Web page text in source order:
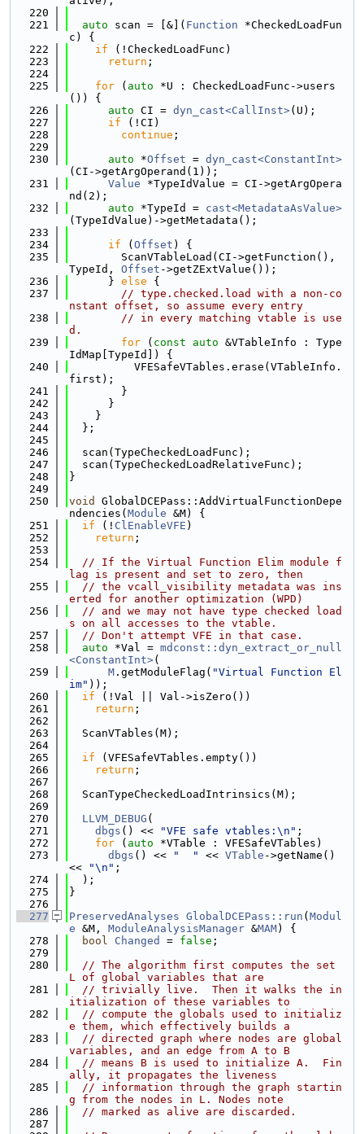
  220
  221
auto scan = [&]( Function *CheckedLoadFun
c) {
  222
if (!CheckedLoadFunc)
  223
return ;
  224
  225
for ( auto *U : CheckedLoadFunc->users
()) {
  226
auto CI = dyn_cast<CallInst>(U);
  227
if (!CI)
  228
continue ;
  229
  230
auto *Offset = dyn_cast<ConstantInt>
(CI->getArgOperand(1));
  231
Value *TypeIdValue = CI->getArgOpera
nd(2);
  232
auto *TypeId = cast<MetadataAsValue>
(TypeIdValue)->getMetadata();
  233
  234
if ( Offset ) {
  235
        ScanVTableLoad(CI->getFunction(),
TypeId, Offset ->getZExtValue());
  236
      }
else {
  237
// type.checked.load with a non-co
nstant offset, so assume every entry
  238
// in every matching vtable is use
d.
  239
for ( const auto &VTableInfo : Type
IdMap[TypeId]) {
  240
          VFESafeVTables.erase(VTableInfo.
first);
  241
        }
  242
      }
  243
    }
  244
  };
  245
  246
  scan(TypeCheckedLoadFunc);
  247
  scan(TypeCheckedLoadRelativeFunc);
  248
}
  249
  250
void
GlobalDCEPass::AddVirtualFunctionDepe
ndencies( Module &M) {
  251
if (! ClEnableVFE )
  252
return ;
  253
  254
// If the Virtual Function Elim module f
lag is present and set to zero, then
  255
// the vcall_visibility metadata was ins
erted for another optimization (WPD)
  256
// and we may not have type checked load
s on all accesses to the vtable.
  257
// Don't attempt VFE in that case.
  258
auto *Val = mdconst::dyn_extract_or_null
<ConstantInt>(
  259
M .getModuleFlag( "Virtual Function El
im" ));
  260
if (!Val || Val->isZero())
  261
return ;
  262
  263
  ScanVTables(M);
  264
  265
if (VFESafeVTables.empty())
  266
return ;
  267
  268
  ScanTypeCheckedLoadIntrinsics(M);
  269
  270
LLVM_DEBUG (
  271
dbgs () << "VFE safe vtables:\n" ;
  272
for ( auto *VTable : VFESafeVTables)
  273
dbgs () << "  " << VTable ->getName()
<<
"\n" ;
  274
  );
  275
}
  276
  277
PreservedAnalyses GlobalDCEPass::run ( Modul
e &M, ModuleAnalysisManager &MAM) {
  278
bool Changed = false ;
  279
  280
// The algorithm first computes the set
L of global variables that are
  281
// trivially live.  Then it walks the in
itialization of these variables to
  282
// compute the globals used to initializ
e them, which effectively builds a
  283
// directed graph where nodes are global
variables, and an edge from A to B
  284
// means B is used to initialize A.  Fin
ally, it propagates the liveness
  285
// information through the graph startin
g from the nodes in L. Nodes note
  286
// marked as alive are discarded.
  287